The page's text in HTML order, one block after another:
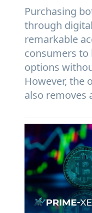
Purchasing
through
remarkable
consumers to
options
However, the
also removes